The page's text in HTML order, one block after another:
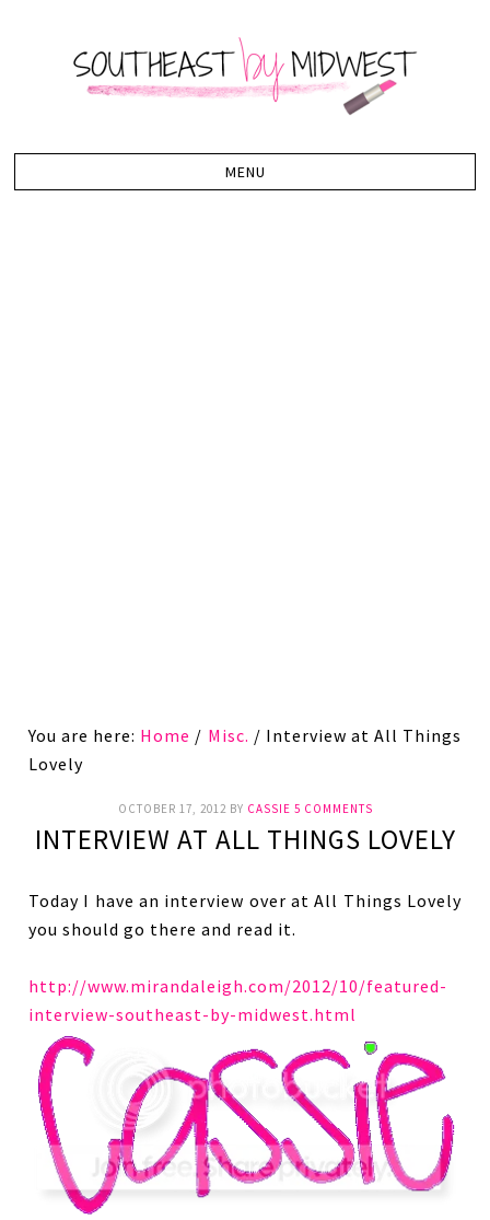
You are here: Home / Misc. / Interview at All Things
Lovely
OCTOBER 17, 2012BY CASSIE 5 COMMENTS
INTERVIEW AT ALL THINGS LOVELY
Today I have an interview over at All Things Lovely
you should go there and read it.
http://www.mirandaleigh.com/2012/10/featured-
interview-southeast-by-midwest.html